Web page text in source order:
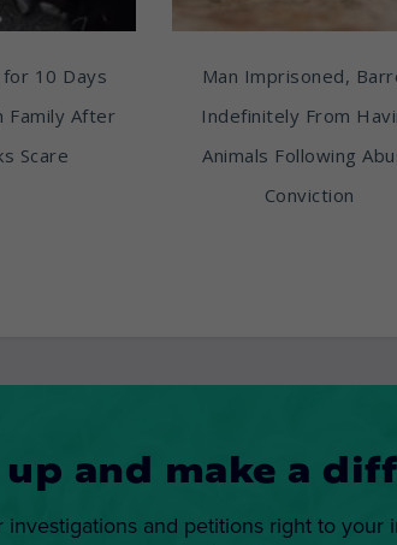
10 Days
Family After
Scare
Man Imprisoned,
Indefinitely From
Animals Following
Conviction
up and make a
and petitions right to your